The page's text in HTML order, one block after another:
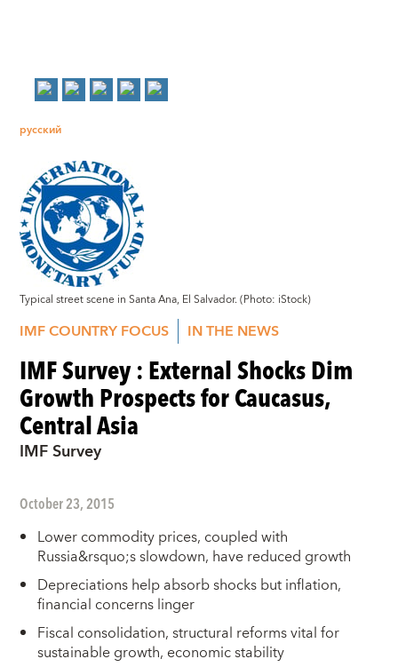
русский
Typical street scene in Santa Ana, El Salvador. (Photo: iStock)
IMF COUNTRY FOCUS IN THE NEWS
IMF Survey : External Shocks Dim
Growth Prospects for Caucasus,
Central Asia
IMF Survey
October 23, 2015
Lower commodity prices, coupled with
Russia&rsquo;s slowdown, have reduced growth
Depreciations help absorb shocks but inflation,
financial concerns linger
Fiscal consolidation, structural reforms vital for
sustainable growth, economic stability